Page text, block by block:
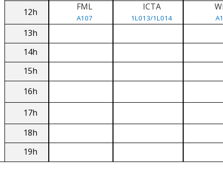
12h FML
A107
ICTA
1L013/1L014
13h
14h
15h
16h
17h
18h
19h